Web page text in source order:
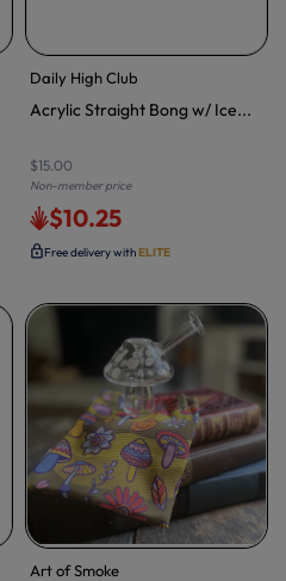
Daily High Club
Acrylic Straight Bong w/ Ice...
$15.00
Non-member price
$10.25
Free delivery withELITE
Art of Smoke